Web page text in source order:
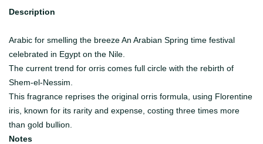
Description
Arabic for smelling the breeze An Arabian Spring time festival
celebrated in Egypt on the Nile.
The current trend for orris comes full circle with the rebirth of
Shem-el-Nessim.
This fragrance reprises the original orris formula, using Florentine
iris, known for its rarity and expense, costing three times more
than gold bullion.
Notes